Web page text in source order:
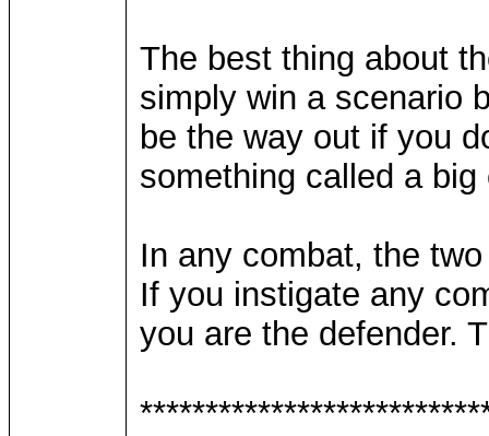
The best thing about
simply win a scenario
be the way out if you
something called a
In any combat, the
If you instigate any
you are the defender.